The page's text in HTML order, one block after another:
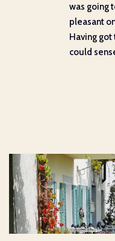
was going
pleasant
Having
could